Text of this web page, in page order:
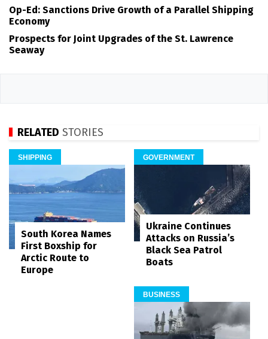
Op-Ed: Sanctions Drive Growth of a Parallel Shipping
Economy
Prospects for Joint Upgrades of the St. Lawrence
Seaway
RELATED STORIES
SHIPPING
South Korea Names
First Boxship for
Arctic Route to
Europe
GOVERNMENT
Ukraine Continues
Attacks on Russia’s
Black Sea Patrol
Boats
BUSINESS